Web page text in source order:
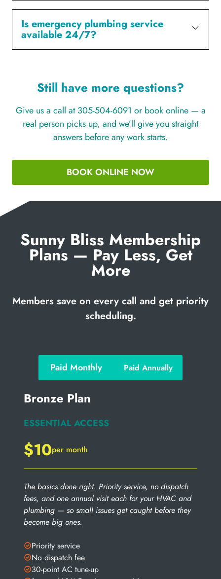
Is emergency plumbing service
available 24/7?
Still have more questions?
Give us a call at 305-504-6091 or book online — a
real person picks up, and we’ll give you straight
answers before any work starts.
BOOK ONLINE NOW
Sunny Bliss Membership
Plans — Pay Less, Get
More
Members save on every call and get priority
scheduling.
Paid Monthly Paid Annually
Bronze Plan
ESSENTIAL ACCESS
$10per month
The basics done right. Priority service, no dispatch
fees, and one annual visit each for your HVAC and
plumbing — so small issues get caught before they
become big ones.
Priority service
No dispatch fee
30-point AC tune-up